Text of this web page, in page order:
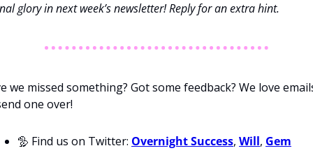
glory in next week’s newsletter! Reply for an extra hint.
we missed something? Got some feedback? We love
one over!
🦤 Find us on Twitter: Overnight Success, Will, Gem